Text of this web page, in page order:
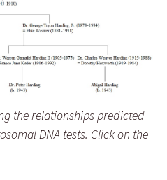
the relationships predicted
DNA tests. Click on the